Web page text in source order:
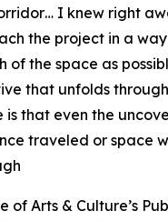
I knew right
the project in a
of the space as
that unfolds
is that even the
traveled or space
of Arts & Culture’s